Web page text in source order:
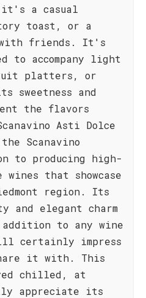
it's a casual
toast, or a
with friends. It's
to accompany light
platters, or
sweetness and
the flavors
Asti Dolce
Scanavino
to producing high-
that showcase
region. Its
and elegant charm
to any wine
certainly impress
it with. This
chilled, at
appreciate its